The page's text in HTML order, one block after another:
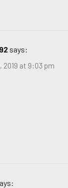
says:
2019 at 9:03 pm